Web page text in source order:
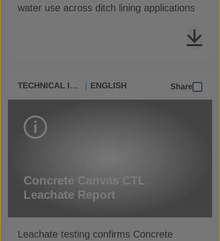
water use across ditch lining applications
TECHNICAL INFO ENGLISH Share
Concrete Canvas CTL
Leachate Report
Leachate testing confirms Concrete